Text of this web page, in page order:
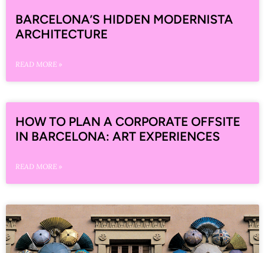
BARCELONA’S HIDDEN MODERNISTA
ARCHITECTURE
READ MORE »
HOW TO PLAN A CORPORATE OFFSITE
IN BARCELONA: ART EXPERIENCES
READ MORE »